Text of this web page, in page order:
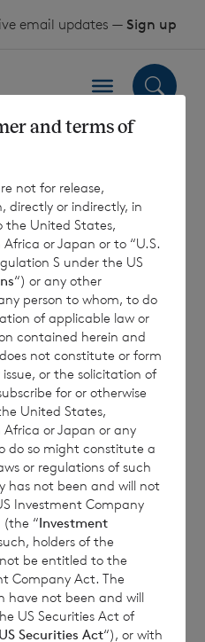
email updates — Sign up
Proxy
Weekly to 31
and terms of
not for release,
directly or indirectly, in
the United States,
or Japan or to “U.S.
S under the US
“) or any other
person to whom, to do
of applicable law or
contained herein and
not constitute or form
or the solicitation of
for or otherwise
United States,
or Japan or any
do so might constitute a
or regulations of such
has not been and will not
Investment Company
(the “Investment
holders of the
not be entitled to the
Company Act. The
have not been and will
US Securities Act of
US Securities Act“), or with